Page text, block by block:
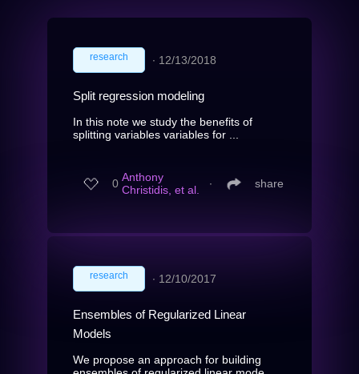
research ∙ 12/13/2018
Split regression modeling
In this note we study the benefits of
splitting variables variables for ...
0 Anthony
Christidis, et al.
∙ share
research ∙ 12/10/2017
Ensembles of Regularized Linear
Models
We propose an approach for building